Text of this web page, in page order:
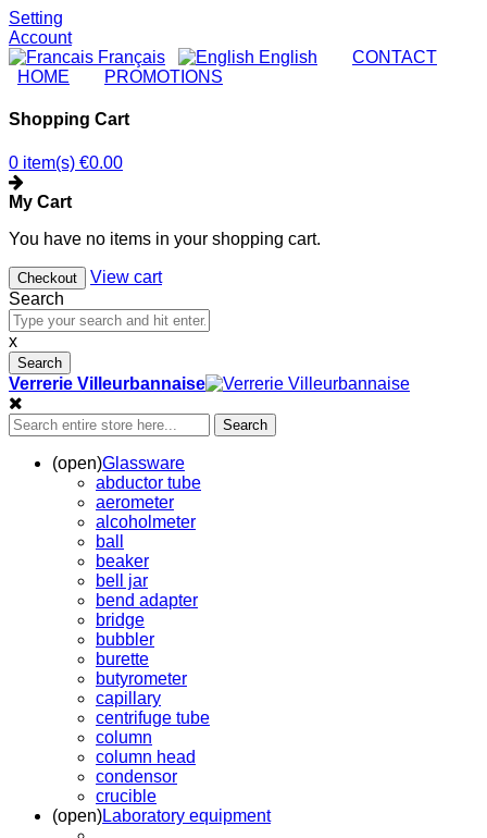
Setting
Account
Français
English CONTACT
HOME
PROMOTIONS
Shopping Cart
0 item(s) €0.00
My Cart
You have no items in your shopping cart.
Checkout
View cart
Search
x
Search
Verrerie Villeurbannaise
Search
(open)Glassware
abductor tube
aerometer
alcoholmeter
ball
beaker
bell jar
bend adapter
bridge
bubbler
burette
butyrometer
capillary
centrifuge tube
column
column head
condensor
crucible
(open)Laboratory equipment